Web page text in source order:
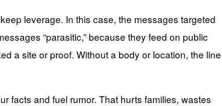
leverage. In this case, the messages targeted
“parasitic,” because they feed on public
a site or proof. Without a body or location, the line
facts and fuel rumor. That hurts families, wastes